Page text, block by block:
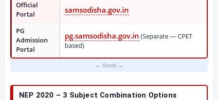
Official
Portal
samsodisha.gov.in
PG
Admission
Portal
pg.samsodisha.gov.in (Separate — CPET
based)
NEP 2020 – 3 Subject Combination Options